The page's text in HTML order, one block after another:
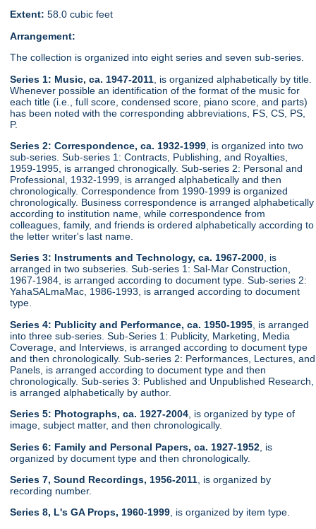
Extent: 58.0 cubic feet
Arrangement:
The collection is organized into eight series and seven sub-series.
Series 1: Music, ca. 1947-2011 , is organized alphabetically by title.
Whenever possible an identification of the format of the music for
each title (i.e., full score, condensed score, piano score, and parts)
has been noted with the corresponding abbreviations, FS, CS, PS,
P.
Series 2: Correspondence, ca. 1932-1999 , is organized into two
sub-series. Sub-series 1: Contracts, Publishing, and Royalties,
1959-1995, is arranged chronogically. Sub-series 2: Personal and
Professional, 1932-1999, is arranged alphabetically and then
chronologically. Correspondence from 1990-1999 is organized
chronologically. Business correspondence is arranged alphabetically
according to institution name, while correspondence from
colleagues, family, and friends is ordered alphabetically according to
the letter writer's last name.
Series 3: Instruments and Technology, ca. 1967-2000, is
arranged in two subseries. Sub-series 1: Sal-Mar Construction,
1967-1984, is arranged according to document type. Sub-series 2:
YahaSALmaMac, 1986-1993, is arranged according to document
type.
Series 4: Publicity and Performance, ca. 1950-1995 , is arranged
into three sub-series. Sub-Series 1: Publicity, Marketing, Media
Coverage, and Interviews, is arranged according to document type
and then chronologically. Sub-series 2: Performances, Lectures, and
Panels, is arranged according to document type and then
chronologically. Sub-series 3: Published and Unpublished Research,
is arranged alphabetically by author.
Series 5: Photographs, ca. 1927-2004 , is organized by type of
image, subject matter, and then chronologically.
Series 6: Family and Personal Papers, ca. 1927-1952 , is
organized by document type and then chronologically.
Series 7, Sound Recordings, 1956-2011 , is organized by
recording number.
Series 8, L's GA Props, 1960-1999, is organized by item type.